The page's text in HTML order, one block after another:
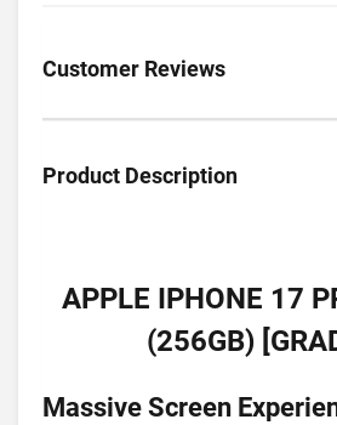
Customer Reviews
Product Description
APPLE IPHONE 17
(256GB)
Massive Screen